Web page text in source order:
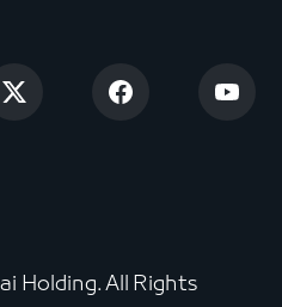
Holding. All Rights